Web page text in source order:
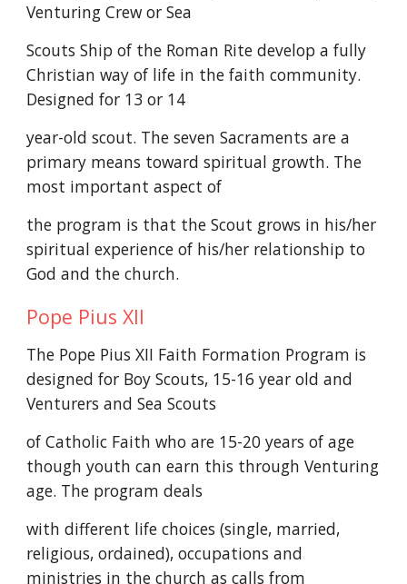
Venturing Crew or Sea
Scouts Ship of the Roman Rite develop a fully
Christian way of life in the faith community.
Designed for 13 or 14
year-old scout. The seven Sacraments are a
primary means toward spiritual growth. The
most important aspect of
the program is that the Scout grows in his/her
spiritual experience of his/her relationship to
God and the church.
Pope Pius XII
The Pope Pius XII Faith Formation Program is
designed for Boy Scouts, 15-16 year old and
Venturers and Sea Scouts
of Catholic Faith who are 15-20 years of age
though youth can earn this through Venturing
age. The program deals
with different life choices (single, married,
religious, ordained), occupations and
ministries in the church as calls from